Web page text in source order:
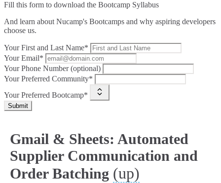
Fill this form to download the Bootcamp Syllabus
And learn about Nucamp's Bootcamps and why aspiring developers
choose us.
Your First and Last Name*
Your Email*
Your Phone Number (optional)
Your Preferred Community*
Your Preferred Bootcamp*
Submit
Gmail & Sheets: Automated
Supplier Communication and
Order Batching (up)